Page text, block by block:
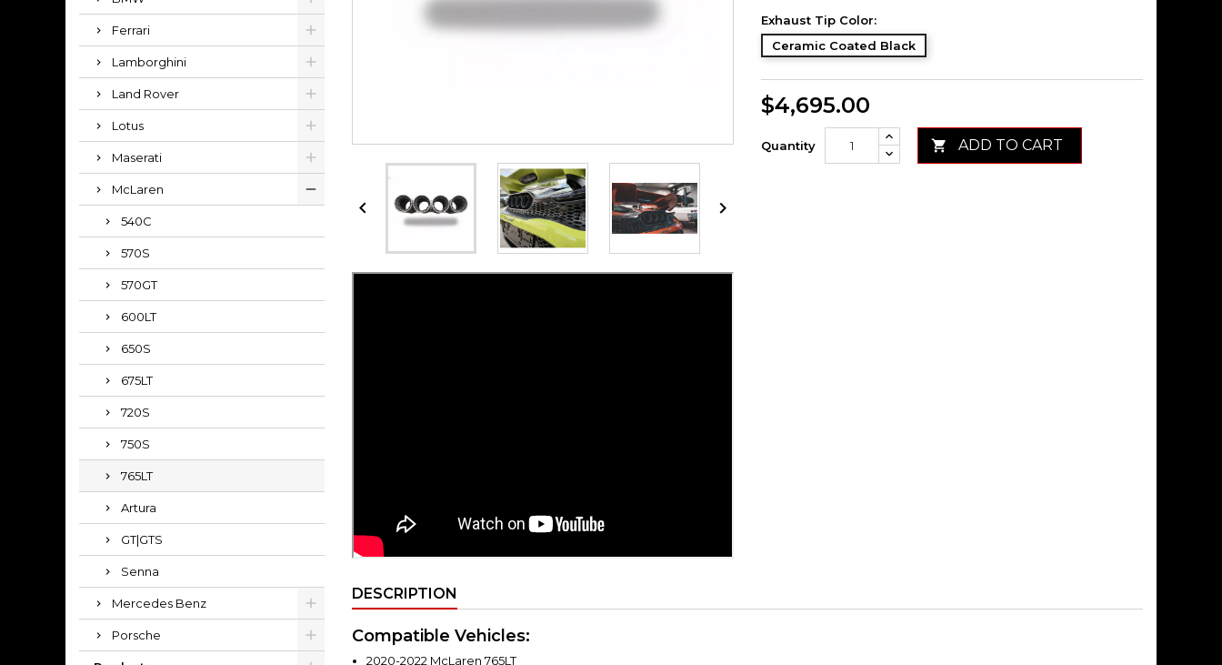
Ferrari
Lamborghini
Land Rover
Lotus
Maserati
McLaren
540C
570S
570GT
600LT
650S
675LT
720S
750S
765LT
Artura
GT|GTS
Senna
Mercedes Benz
Porsche
 
Exhaust Tip Color:
Ceramic Coated Black
$4,695.00
Quantity  ADD TO CART
DESCRIPTION
Compatible Vehicles:
2020-2022 McLaren 765LT